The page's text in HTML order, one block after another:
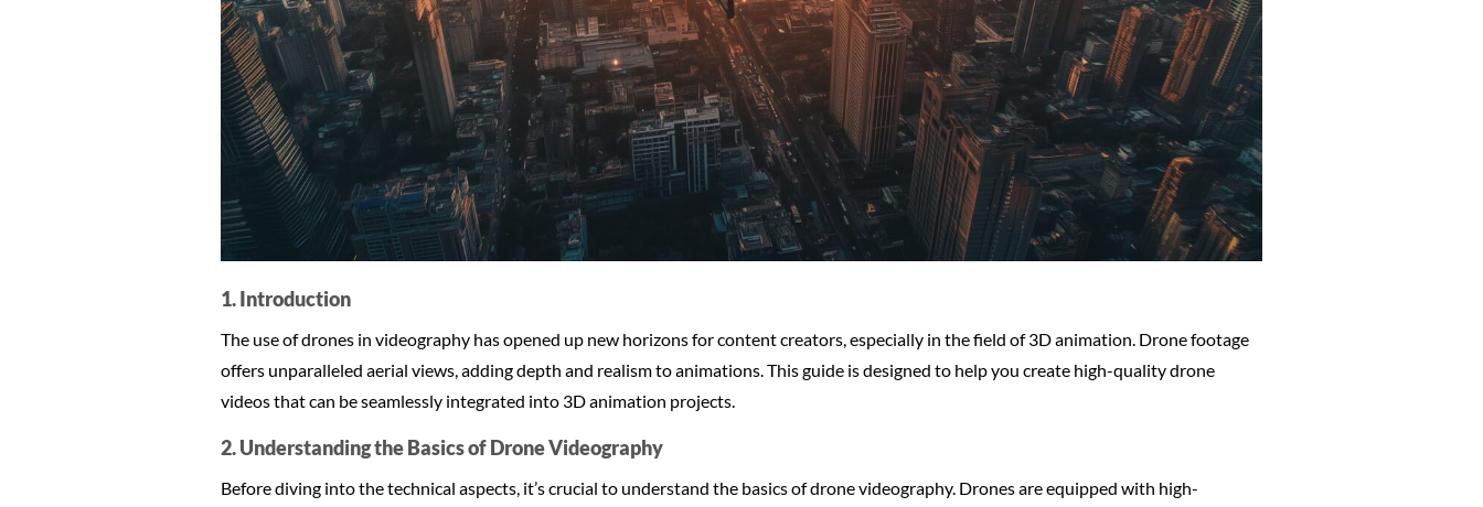
1. Introduction
The use of drones in videography has opened up new horizons for content creators, especially in the field of 3D animation. Drone footage
offers unparalleled aerial views, adding depth and realism to animations. This guide is designed to help you create high-quality drone
videos that can be seamlessly integrated into 3D animation projects.
2. Understanding the Basics of Drone Videography
Before diving into the technical aspects, it’s crucial to understand the basics of drone videography. Drones are equipped with high-